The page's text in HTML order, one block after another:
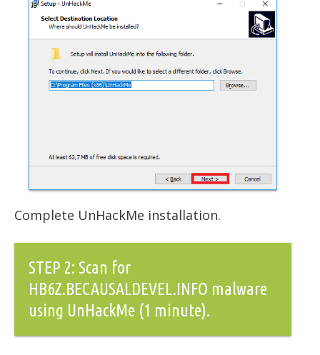
Complete UnHackMe installation.
STEP 2: Scan for
HB6Z.BECAUSALDEVEL.INFO malware
using UnHackMe (1 minute).